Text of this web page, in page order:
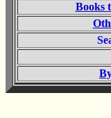
Books